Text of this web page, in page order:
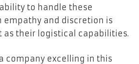
to handle these
and discretion is
as their logistical capabilities.
company excelling in this